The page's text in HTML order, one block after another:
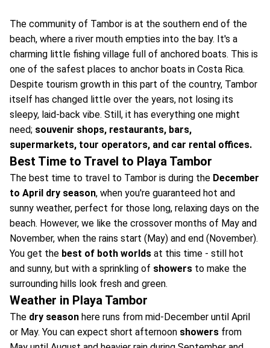
The community of Tambor is at the southern end of the
beach, where a river mouth empties into the bay. It's a
charming little fishing village full of anchored boats. This is
one of the safest places to anchor boats in Costa Rica.
Despite tourism growth in this part of the country, Tambor
itself has changed little over the years, not losing its
sleepy, laid-back vibe. Still, it has everything one might
need; souvenir shops, restaurants, bars,
supermarkets, tour operators, and car rental offices.
Best Time to Travel to Playa Tambor
The best time to travel to Tambor is during the December
to April dry season, when you're guaranteed hot and
sunny weather, perfect for those long, relaxing days on the
beach. However, we like the crossover months of May and
November, when the rains start (May) and end (November).
You get the best of both worlds at this time - still hot
and sunny, but with a sprinkling of showers to make the
surrounding hills look fresh and green.
Weather in Playa Tambor
The dry season here runs from mid-December until April
or May. You can expect short afternoon showers from